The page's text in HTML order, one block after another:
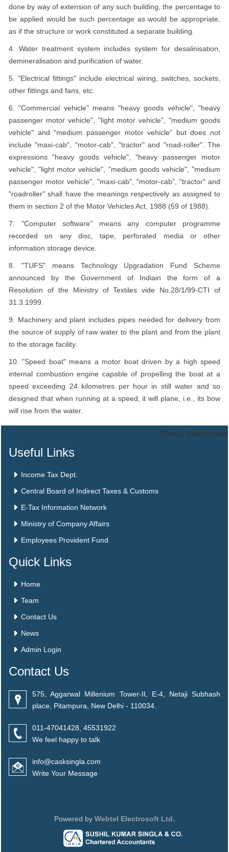
done by way of extension of any such building, the percentage to
be applied would be such percentage as would be appropriate,
as if the structure or work constituted a separate building.
4. Water treatment system includes system for desalinisation,
demineralisation and purification of water.
5. "Electrical fittings" include electrical wiring, switches, sockets,
other fittings and fans, etc.
6. "Commercial vehicle" means "heavy goods vehicle", "heavy
passenger motor vehicle", "light motor vehicle", "medium goods
vehicle" and "medium passenger motor vehicle" but does not
include "maxi-cab", "motor-cab", "tractor" and "road-roller". The
expressions "heavy goods vehicle", "heavy passenger motor
vehicle", "light motor vehicle", "medium goods vehicle", "medium
passenger motor vehicle", "maxi-cab", "motor-cab", "tractor" and
"roadroller" shall have the meanings respectively as assigned to
them in section 2 of the Motor Vehicles Act, 1988 (59 of 1988).
7. "Computer software" means any computer programme
recorded on any disc, tape, perforated media or other
information storage device.
8. "TUFS" means Technology Upgradation Fund Scheme
announced by the Government of Indiain the form of a
Resolution of the Ministry of Textiles vide No.28/1/99-CTI of
31.3.1999.
9. Machinery and plant includes pipes needed for delivery from
the source of supply of raw water to the plant and from the plant
to the storage facility.
10. "Speed boat" means a motor boat driven by a high speed
internal combustion engine capable of propelling the boat at a
speed exceeding 24 kilometres per hour in still water and so
designed that when running at a speed, it will plane, i.e., its bow
will rise from the water.
374656 Times Visited
Useful Links
Income Tax Dept.
Central Board of Indirect Taxes & Customs
E-Tax Information Network
Ministry of Company Affairs
Employees Provident Fund
Quick Links
Home
Team
Contact Us
News
Admin Login
Contact Us
575, Aggarwal Millenium Tower-II, E-4, Netaji Subhash
place, Pitampura, New Delhi - 110034.
011-47041428, 45531922
We feel happy to talk
info@casksingla.com
Write Your Message
Powered by Webtel Electrosoft Ltd.